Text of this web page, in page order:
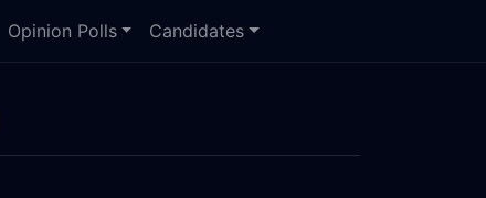
Opinion Polls Candidates